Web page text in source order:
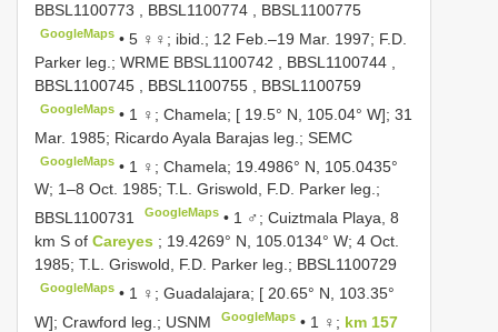
BBSL1100773 , BBSL1100774 , BBSL1100775
GoogleMaps •5 ♀♀; ibid.; 12 Feb.–19 Mar. 1997; F.D.
Parker leg.; WRME BBSL1100742 BBSL1100744
BBSL1100745
BBSL1100755 BBSL1100759
GoogleMaps • 1 ♀; Chamela; [ 19.5° N, 105.04° W]; 31
Mar. 1985; Ricardo Ayala Barajas leg.; SEMC
GoogleMaps • 1 ♀; Chamela; 19.4986° N, 105.0435°
W; 1–8 Oct. 1985; T.L. Griswold, F.D. Parker leg.;
BBSL1100731
GoogleMaps • 1 ♂; Cuiztmala Playa, 8
km S of Careyes ; 19.4269° N, 105.0134° W; 4 Oct.
1985; T.L. Griswold, F.D. Parker leg.; BBSL1100729
GoogleMaps • 1 ♀; Guadalajara; [ 20.65° N, 103.35°
W]; Crawford leg.; USNM
GoogleMaps • 1 ♀; km 157